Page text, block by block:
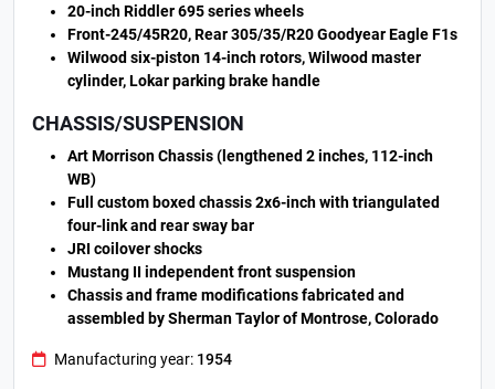
20-inch Riddler 695 series wheels
Front-245/45R20, Rear 305/35/R20 Goodyear Eagle F1s
Wilwood six-piston 14-inch rotors, Wilwood master
cylinder, Lokar parking brake handle
CHASSIS/SUSPENSION
Art Morrison Chassis (lengthened 2 inches, 112-inch
WB)
Full custom boxed chassis 2x6-inch with triangulated
four-link and rear sway bar
JRI coilover shocks
Mustang II independent front suspension
Chassis and frame modifications fabricated and
assembled by Sherman Taylor of Montrose, Colorado
Manufacturing year: 1954